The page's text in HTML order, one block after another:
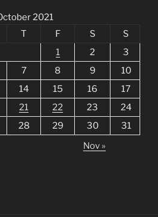
2021
T F S
S
1
2
3
7 8 9
10
14 15 16
17
21 22 23
24
28 29 30
31
Nov »